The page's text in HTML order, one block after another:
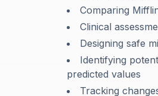
Comparing
Clinical
Designing safe
Identifying
predicted values
Tracking